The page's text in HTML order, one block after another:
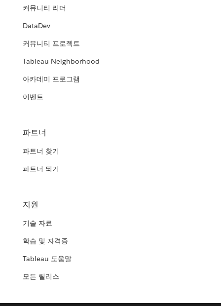
커뮤니티 리더
DataDev
커뮤니티 프로젝트
Tableau Neighborhood
아카데미 프로그램
이벤트
파트너
파트너 찾기
파트너 되기
지원
기술 자료
학습 및 자격증
Tableau 도움말
모든 릴리스